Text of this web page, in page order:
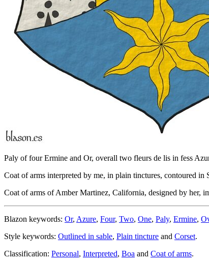
Paly of four Ermine and Or, overall two fleurs de lis in fess
Coat of arms interpreted by me, in plain tinctures, contoured
Coat of arms of Amber Martinez, California, designed by her,
Blazon keywords: Or, Azure, Four, Two, One, Paly, Ermine,
Style keywords: Outlined in sable, Plain tincture and Corset.
Classification: Personal, Interpreted, Boa and Coat of arms.